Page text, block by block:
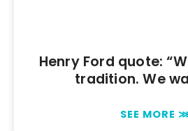
Henry Ford quote:
tradition. We
SEE MORE